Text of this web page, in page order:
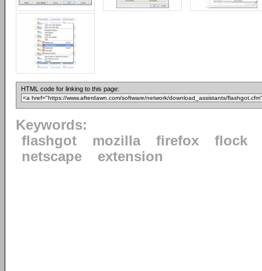
HTML code for linking to this page:
Keywords:
flashgot
mozilla firefox
flock
netscape
extension